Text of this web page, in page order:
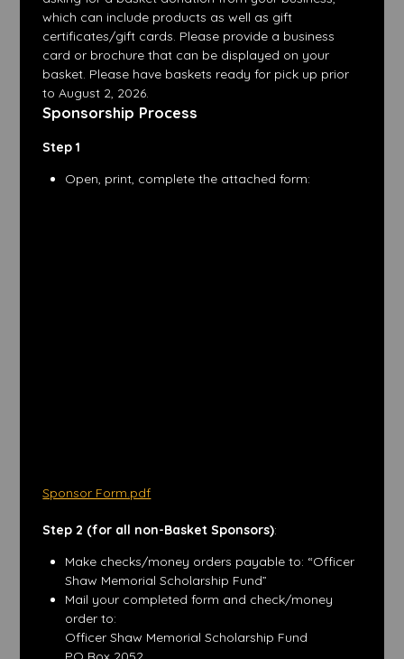
which can include products as well as gift
certificates/gift cards. Please provide a business
card or brochure that can be displayed on your
basket. Please have baskets ready for pick up prior
to August 2, 2026.
Sponsorship Process
Step 1
Open, print, complete the attached form:
Sponsor Form.pdf
Step 2 (for all non-Basket Sponsors):
Make checks/money orders payable to: “Officer
Shaw Memorial Scholarship Fund”
Mail your completed form and check/money
order to:
Officer Shaw Memorial Scholarship Fund